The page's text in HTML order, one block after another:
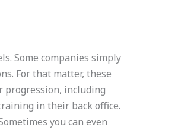
Some companies simply
For that matter, these
progression, including
in their back office.
you can even